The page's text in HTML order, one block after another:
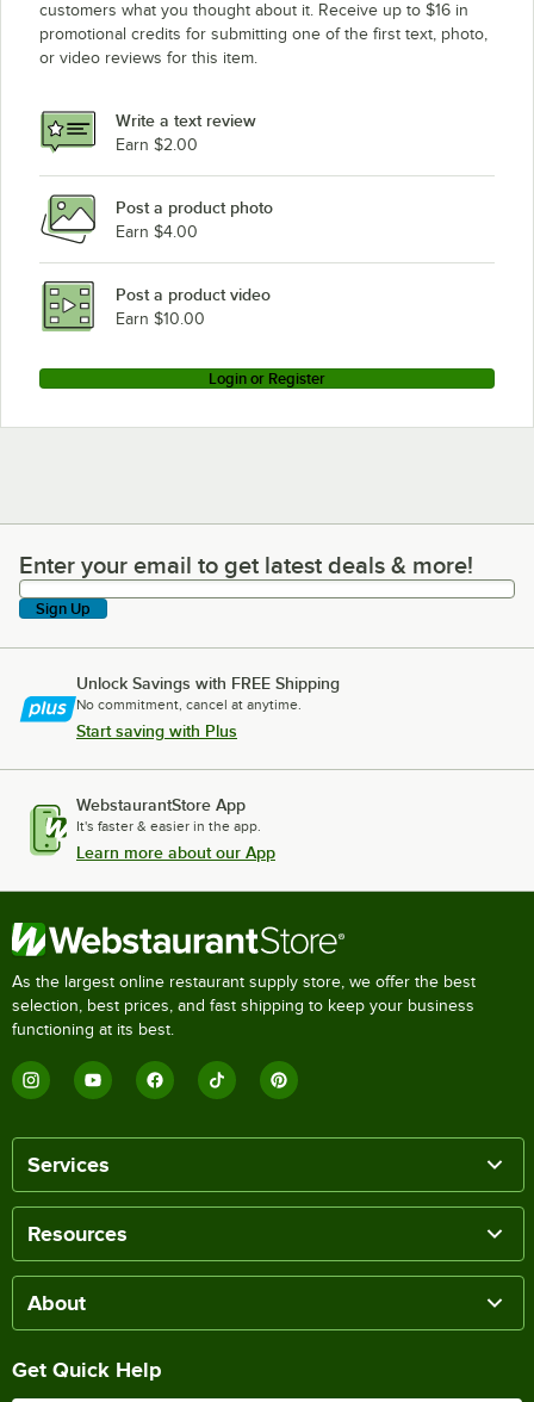
customers what you thought about it. Receive up to $16 in
promotional credits for submitting one of the first text, photo,
or video reviews for this item.
Write a text review
Earn $2.00
Post a product photo
Earn $4.00
Post a product video
Earn $10.00
Login or Register
Enter your email to get latest deals & more!
Enter your email to get latest deals & more!
Sign Up
Unlock Savings with FREE Shipping
No commitment, cancel at anytime.
Start saving with Plus
WebstaurantStore App
It's faster & easier in the app.
Learn more about our App
As the largest online restaurant supply store, we offer the best
selection, best prices, and fast shipping to keep your business
functioning at its best.
Services
Resources
About
Get Quick Help